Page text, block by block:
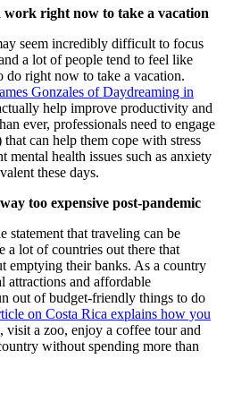
work right now to take a vacation
seem incredibly difficult to focus
a lot of people tend to feel like
right now to take a vacation.
Gonzales of Daydreaming in
help improve productivity and
ever, professionals need to engage
can help them cope with stress
health issues such as anxiety
these days.
too expensive post-pandemic
statement that traveling can be
a lot of countries out there that
emptying their banks. As a country
attractions and affordable
out of budget-friendly things to do
on Costa Rica explains how you
visit a zoo, enjoy a coffee tour and
without spending more than